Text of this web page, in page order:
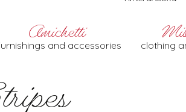
and accessories clothing